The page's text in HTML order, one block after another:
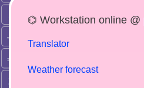
⌬ Workstation online @
Translator
Weather forecast